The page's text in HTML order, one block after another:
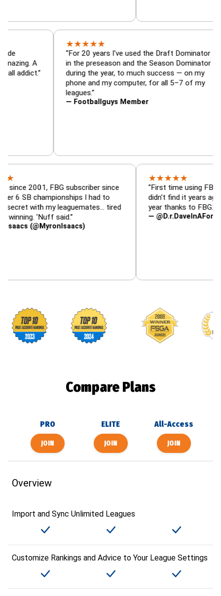
trade
— is amazing. A
football addict.”
★★
“For 20 years I've used the Draft
in the preseason and the Season
during the year, to much success —
phone and my computer, for all 5–7
— Footballguys Member
FBG subscriber since
I had to
my leaguemates… tired
'Nuff said.”
★★
“First time using FBG this
didn't find it years ago. 5
year thanks to FBG.”
— @D.r.DaveInAFormerLife
Footballguys awards
Compare Plans
PRO ELITE All-Access
Overview
Import and Sync Unlimited Leagues
Customize Rankings and Advice to Your League Settings